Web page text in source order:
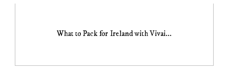
What to Pack for Ireland with Vivai...